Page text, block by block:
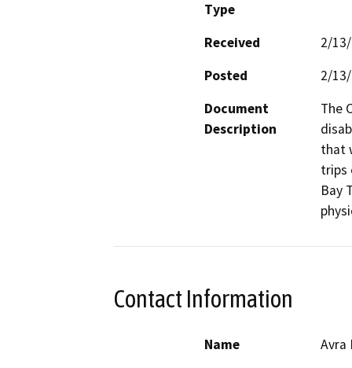
Type
Received
2/
Posted
2/
Document
Description
The
that
trips
Bay
Contact Information
Name
Avra